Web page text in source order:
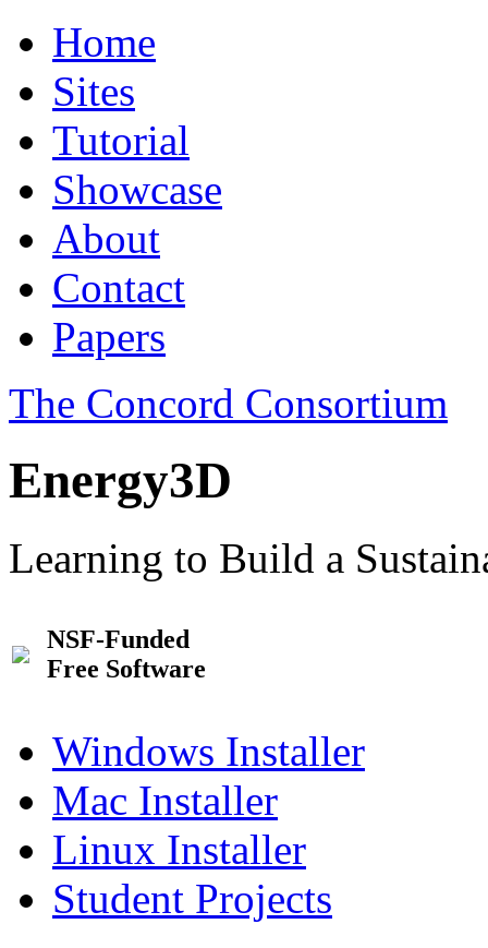
Home
Sites
Tutorial
Showcase
About
Contact
Papers
The Concord Consortium
Energy3D
Learning to Build a
NSF-Funded
Free Software
Windows Installer
Mac Installer
Linux Installer
Student Projects